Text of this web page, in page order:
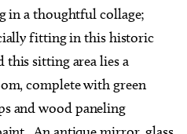
in a thoughtful collage;
fitting in this historic
this sitting area lies a
complete with green
and wood paneling